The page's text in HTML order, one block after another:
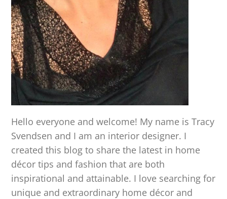
Hello everyone and welcome! My name is Tracy
Svendsen and I am an interior designer. I
created this blog to share the latest in home
décor tips and fashion that are both
inspirational and attainable. I love searching for
unique and extraordinary home décor and